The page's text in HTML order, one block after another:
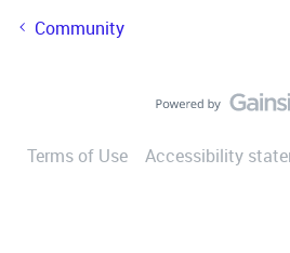
Community
Terms of Use Accessibility